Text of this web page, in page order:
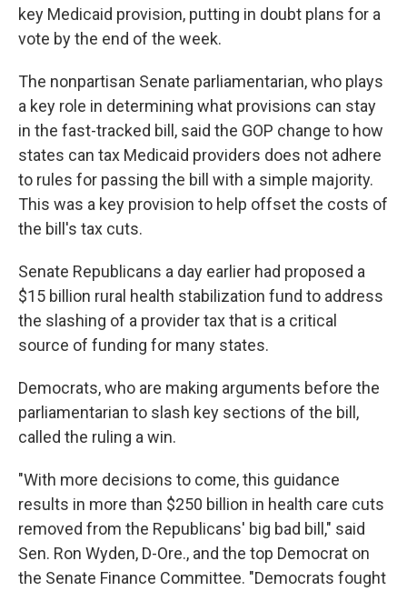
key Medicaid provision, putting in doubt plans for a
vote by the end of the week.
The nonpartisan Senate parliamentarian, who plays
a key role in determining what provisions can stay
in the fast-tracked bill, said the GOP change to how
states can tax Medicaid providers does not adhere
to rules for passing the bill with a simple majority.
This was a key provision to help offset the costs of
the bill's tax cuts.
Senate Republicans a day earlier had proposed a
$15 billion rural health stabilization fund to address
the slashing of a provider tax that is a critical
source of funding for many states.
Democrats, who are making arguments before the
parliamentarian to slash key sections of the bill,
called the ruling a win.
"With more decisions to come, this guidance
results in more than $250 billion in health care cuts
removed from the Republicans' big bad bill," said
Sen. Ron Wyden, D-Ore., and the top Democrat on
the Senate Finance Committee. "Democrats fought